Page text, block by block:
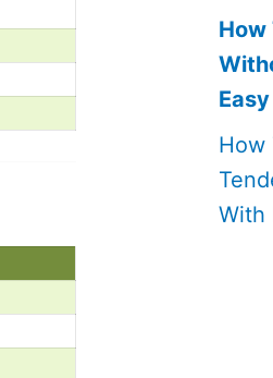
How
How
With